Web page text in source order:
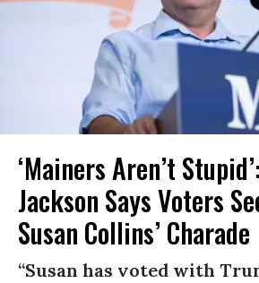
‘Mainers Aren’t
Jackson Says Voters
Susan Collins’ Charade
“Susan has voted with